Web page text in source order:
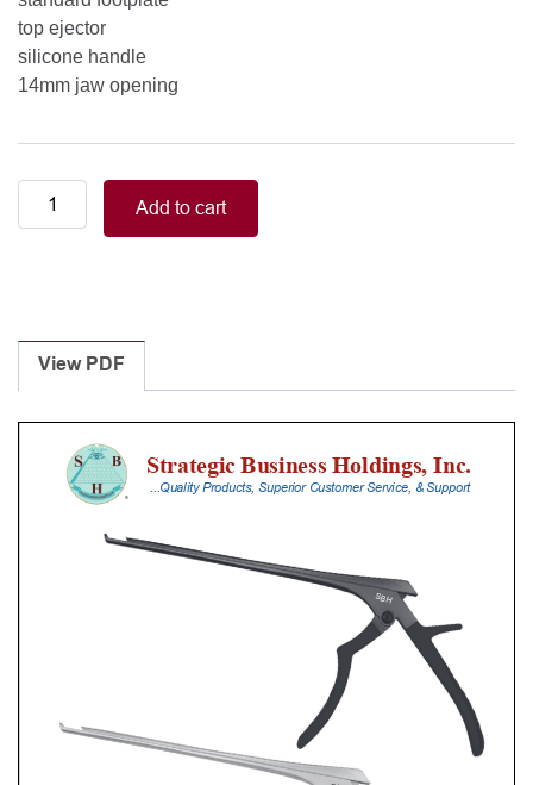
top ejector
silicone handle
14mm jaw opening
Smart
Handle
Laminectomy
Punches
With
Silicone
Handle,
Upbiting
Add to cart
View PDF